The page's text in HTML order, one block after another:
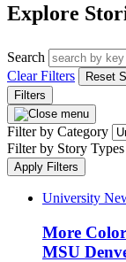
Explore
Search
Clear Filters
Reset
Filters
Filter by Category
Filter by Story Types
Apply Filters
University
More
MSU